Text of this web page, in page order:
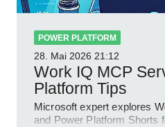
POWER PLATFORM
28. Mai 2026 21:12
Work IQ MCP
Platform Tips
Microsoft expert explores
and Power Platform Shorts